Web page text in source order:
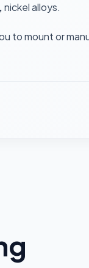
,nickel alloys.
mount or